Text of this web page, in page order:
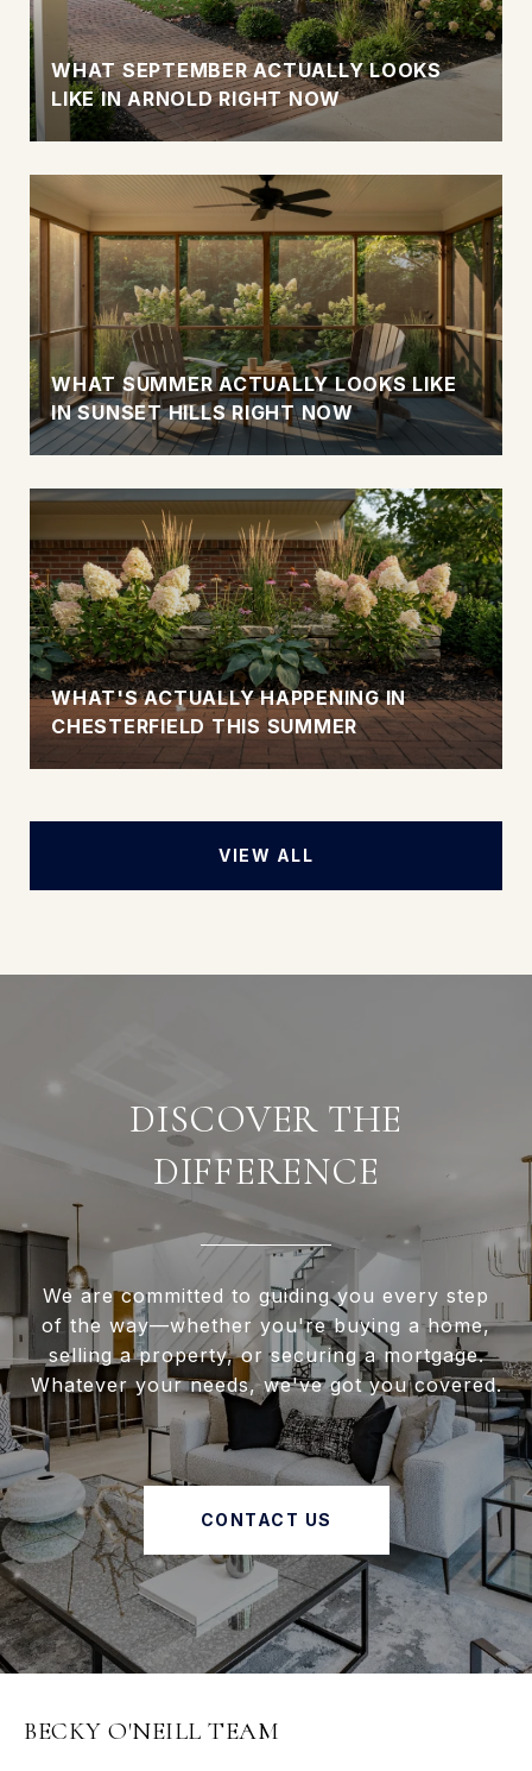
WHAT SEPTEMBER ACTUALLY LOOKS
LIKE IN ARNOLD RIGHT NOW
WHAT SUMMER ACTUALLY LOOKS LIKE
IN SUNSET HILLS RIGHT NOW
WHAT'S ACTUALLY HAPPENING IN
CHESTERFIELD THIS SUMMER
VIEW ALL
DISCOVER THE
DIFFERENCE
We are committed to guiding you every step
of the way—whether you're buying a home,
selling a property, or securing a mortgage.
Whatever your needs, we've got you covered.
CONTACT US
BECKY O'NEILL TEAM